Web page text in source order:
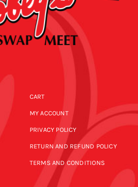
CART
MY ACCOUNT
PRIVACY POLICY
RETURN AND REFUND POLICY
TERMS AND CONDITIONS